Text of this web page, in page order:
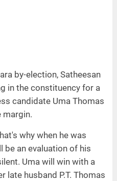
by-election, Satheesan
in the constituency for a
candidate Uma Thomas
margin.
why when he was
be an evaluation of his
Uma will win with a
late husband P.T. Thomas